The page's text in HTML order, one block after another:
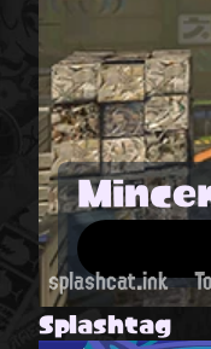
splashcat.ink
Splashtag